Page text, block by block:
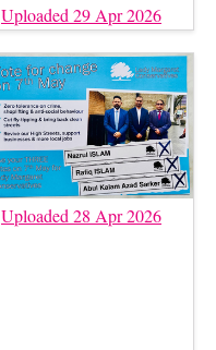
Uploaded 29 Apr 2026
Uploaded 28 Apr 2026